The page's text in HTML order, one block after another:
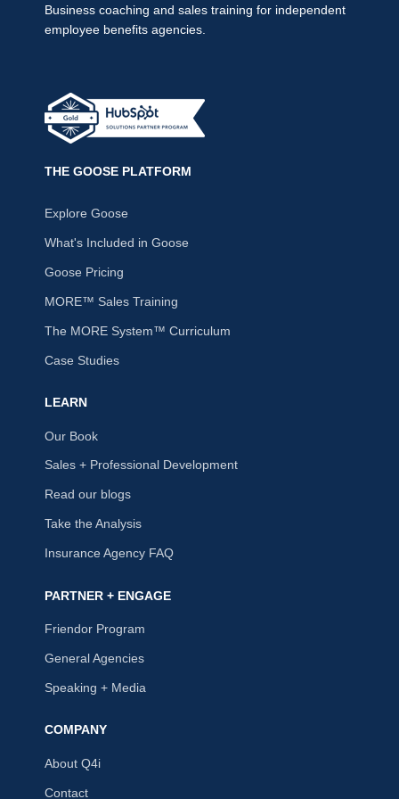
Business coaching and sales training for independent
employee benefits agencies.
THE GOOSE PLATFORM
Explore Goose
What's Included in Goose
Goose Pricing
MORE™ Sales Training
The MORE System™ Curriculum
Case Studies
LEARN
Our Book
Sales + Professional Development
Read our blogs
Take the Analysis
Insurance Agency FAQ
PARTNER + ENGAGE
Friendor Program
General Agencies
Speaking + Media
COMPANY
About Q4i
Contact